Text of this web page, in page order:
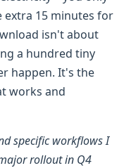
extra 15 minutes for
isn't about
a hundred tiny
happen. It's the
works and
specific workflows I
rollout in Q4